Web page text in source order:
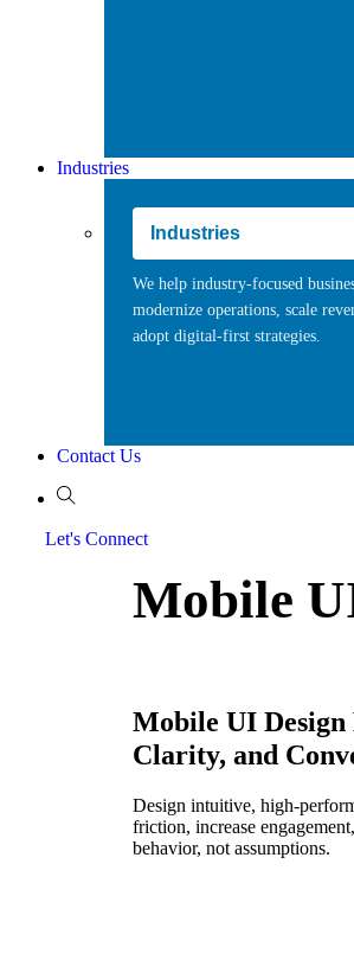
Industries
Industries
We help industry-focused
modernize operations, scale
adopt digital-first strategies.
Contact Us
Let's Connect
Mobile
Mobile UI Design
Clarity, and
Design intuitive, high-
friction, increase
behavior, not assumptions.